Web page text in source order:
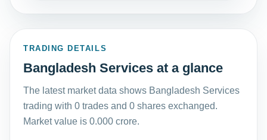
TRADING DETAILS
Bangladesh Services at a glance
The latest market data shows Bangladesh Services
trading with 0 trades and 0 shares exchanged.
Market value is 0.000 crore.